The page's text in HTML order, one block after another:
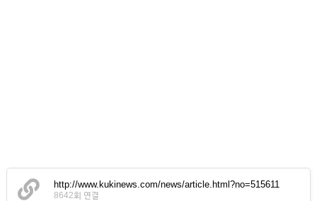
http://www.kukinews.com/news/article.html?no=515611
8642회 연결